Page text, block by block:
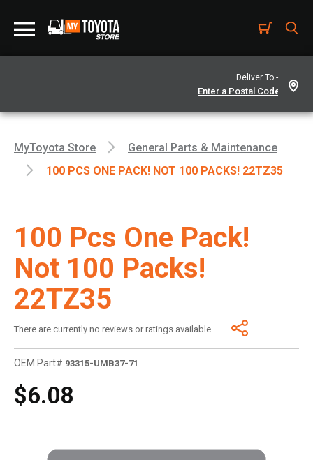
Deliver To -
MyToyota Store
General Parts & Maintenance
100 PCS ONE PACK! NOT 100 PACKS! 22TZ35
100 Pcs One Pack!
Not 100 Packs!
22TZ35
There are currently no reviews or ratings available.
OEM Part# 93315-UMB37-71
$6.08